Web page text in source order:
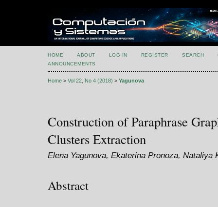
HOME ABOUT LOG IN REGISTER SEARCH
ANNOUNCEMENTS
Home > Vol 22, No 4 (2018) > Yagunova
Construction of Paraphrase
Clusters Extraction
Elena Yagunova, Ekaterina Pronoza, Nataliya
Abstract